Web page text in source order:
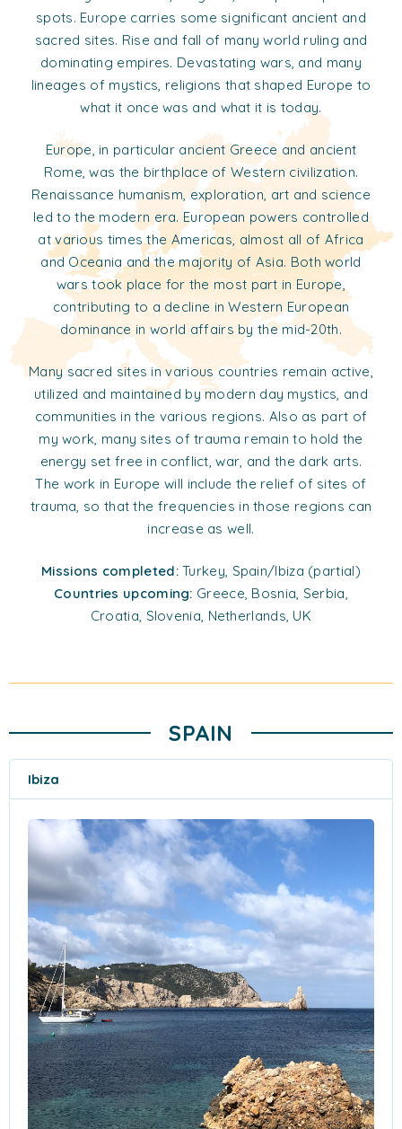
spots. Europe carries some significant ancient and
sacred sites. Rise and fall of many world ruling and
dominating empires. Devastating wars, and many
lineages of mystics, religions that shaped Europe to
what it once was and what it is today.
Europe, in particular ancient Greece and ancient
Rome, was the birthplace of Western civilization.
Renaissance humanism, exploration, art and science
led to the modern era. European powers controlled
at various times the Americas, almost all of Africa
and Oceania and the majority of Asia. Both world
wars took place for the most part in Europe,
contributing to a decline in Western European
dominance in world affairs by the mid-20th.
Many sacred sites in various countries remain active,
utilized and maintained by modern day mystics, and
communities in the various regions. Also as part of
my work, many sites of trauma remain to hold the
energy set free in conflict, war, and the dark arts.
The work in Europe will include the relief of sites of
trauma, so that the frequencies in those regions can
increase as well.
Missions completed:Turkey, Spain/Ibiza (partial)
Countries upcoming: Greece, Bosnia, Serbia,
Croatia, Slovenia, Netherlands, UK
SPAIN
Ibiza